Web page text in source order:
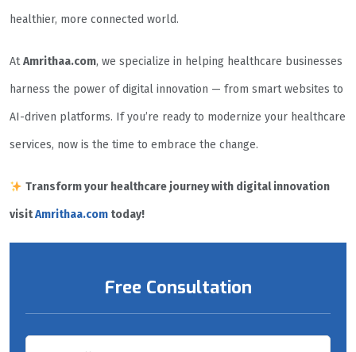
healthier, more connected world.
AtAmrithaa.com, we specialize in helping healthcare businesses
harness the power of digital innovation — from smart websites to
AI-driven platforms. If you’re ready to modernize your healthcare
services, now is the time to embrace the change.
Transform your healthcare journey with digital innovation
visitAmrithaa.com today!
Free Consultation